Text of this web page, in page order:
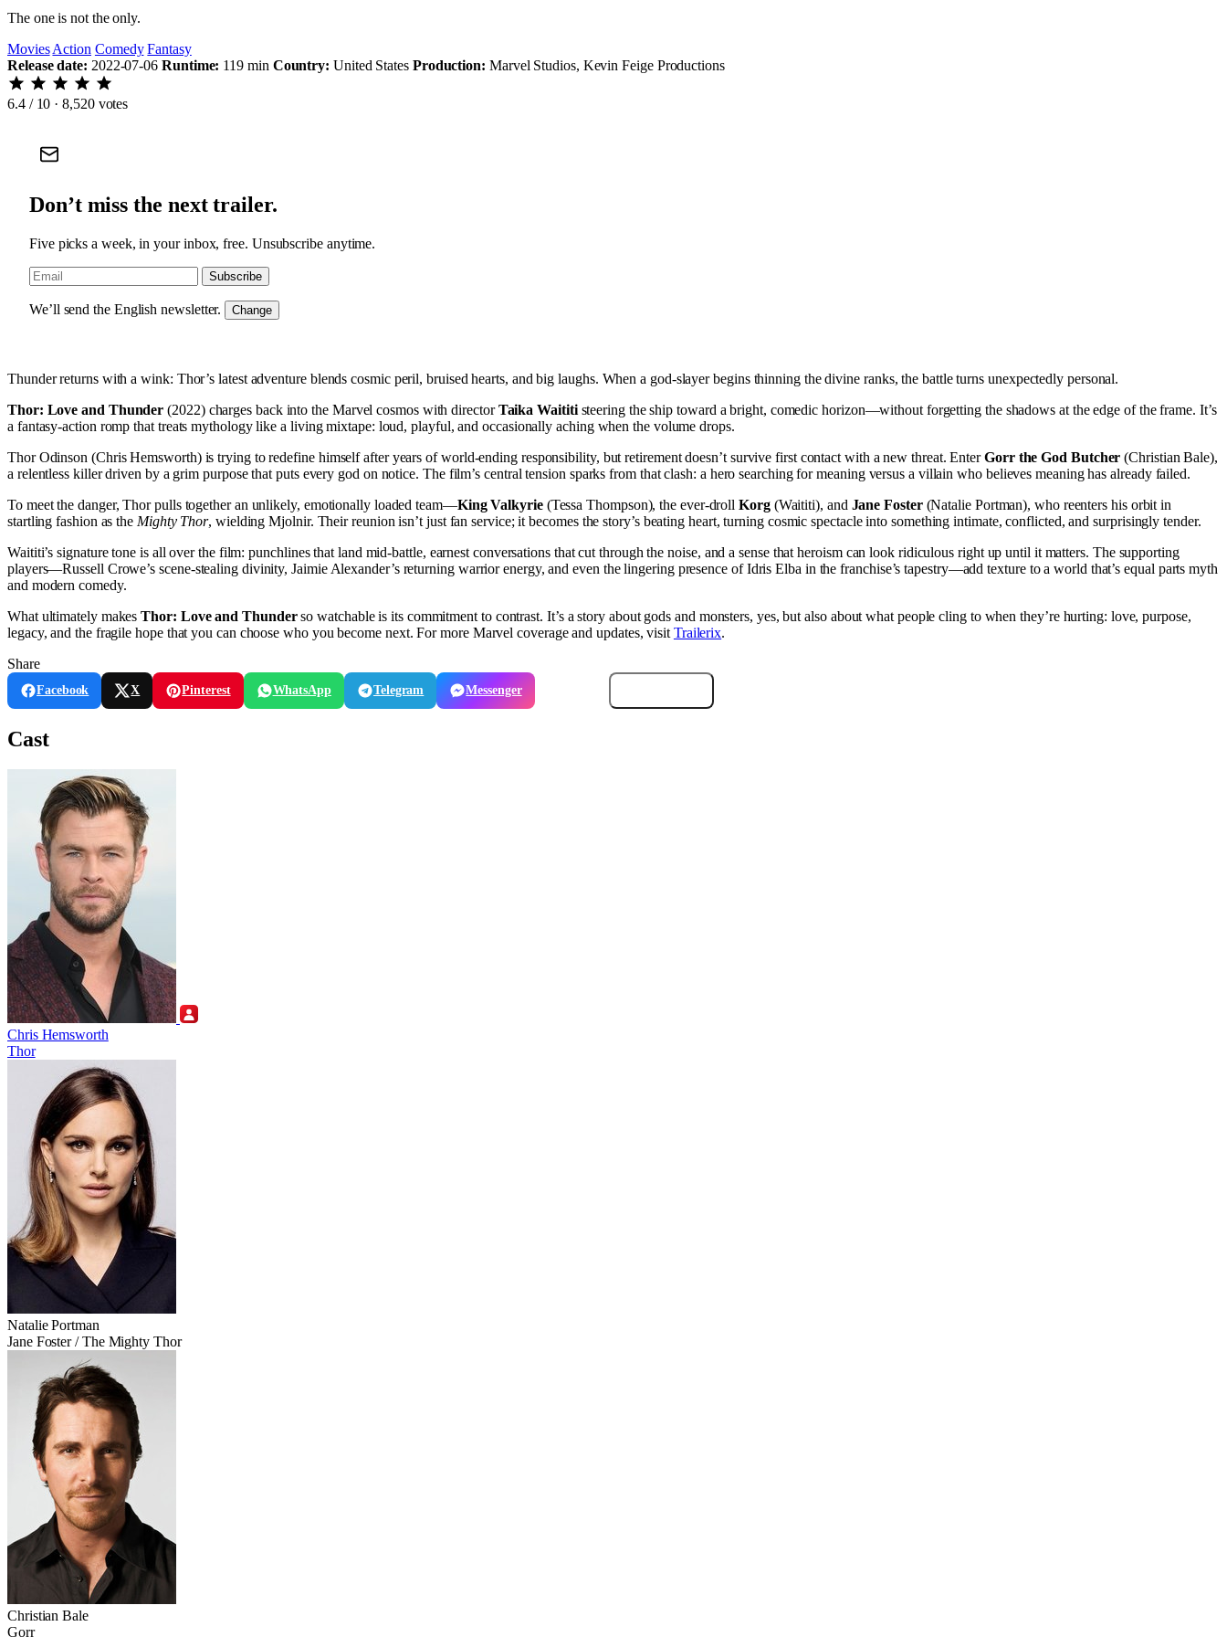
The one is not the only.
Movies Action Comedy Fantasy
Release date: 2022-07-06 Runtime: 119 min Country: United States Production: Marvel Studios, Kevin Feige Productions
6.4 / 10 · 8,520 votes
Don’t miss the next trailer.
Five picks a week, in your inbox, free. Unsubscribe anytime.
Subscribe
We’ll send the English newsletter. Change
Thunder returns with a wink: Thor’s latest adventure blends cosmic peril, bruised hearts, and big laughs. When a god-slayer begins thinning the divine ranks, the battle turns unexpectedly personal.
Thor: Love and Thunder (2022) charges back into the Marvel cosmos with directorTaika Waititisteering the ship toward a bright, comedic horizon—without forgetting the shadows at the edge of the frame. It’s
a fantasy-action romp that treats mythology like a living mixtape: loud, playful, and occasionally aching when the volume drops.
Thor Odinson (Chris Hemsworth) is trying to redefine himself after years of world-ending responsibility, but retirement doesn’t survive first contact with a new threat. EnterGorr the God Butcher (Christian Bale),
a relentless killer driven by a grim purpose that puts every god on notice. The film’s central tension sparks from that clash: a hero searching for meaning versus a villain who believes meaning has already failed.
To meet the danger, Thor pulls together an unlikely, emotionally loaded team—King Valkyrie(Tessa Thompson), the ever-drollKorg(Waititi), and Jane Foster(Natalie Portman), who reenters his orbit in
startling fashion as the Mighty Thor, wielding Mjolnir. Their reunion isn’t just fan service; it becomes the story’s beating heart, turning cosmic spectacle into something intimate, conflicted, and surprisingly tender.
Waititi’s signature tone is all over the film: punchlines that land mid-battle, earnest conversations that cut through the noise, and a sense that heroism can look ridiculous right up until it matters. The supporting
players—Russell Crowe’s scene-stealing divinity, Jaimie Alexander’s returning warrior energy, and even the lingering presence of Idris Elba in the franchise’s tapestry—add texture to a world that’s equal parts myth
and modern comedy.
What ultimately makesThor: Love and Thunderso watchable is its commitment to contrast. It’s a story about gods and monsters, yes, but also about what people cling to when they’re hurting: love, purpose,
legacy, and the fragile hope that you can choose who you become next. For more Marvel coverage and updates, visit Trailerix.
Share
Facebook X Pinterest WhatsApp Telegram Messenger
Cast
Chris Hemsworth
Thor
Natalie Portman
Jane Foster / The Mighty Thor
Christian Bale
Gorr